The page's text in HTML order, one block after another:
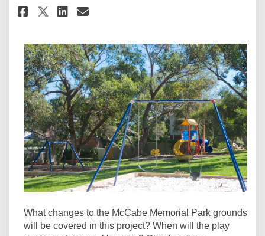
Share Frequently Asked
Share Frequently Asked
Share Frequently Asked
Email Frequently
What changes to the McCabe Memorial Park grounds
will be covered in this project? When will the play